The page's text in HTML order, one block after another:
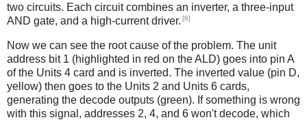
two circuits. Each circuit combines an inverter, a three-input
AND gate, and a high-current driver. [6]
Now we can see the root cause of the problem. The unit
address bit 1 (highlighted in red on the ALD) goes into pin A
of the Units 4 card and is inverted. The inverted value (pin D,
yellow) then goes to the Units 2 and Units 6 cards,
generating the decode outputs (green). If something is wrong
with this signal, addresses 2, 4, and 6 won't decode, which